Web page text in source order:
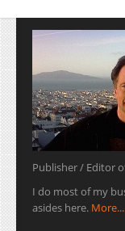
Publisher / Editor
I do most of my
asides here. More...